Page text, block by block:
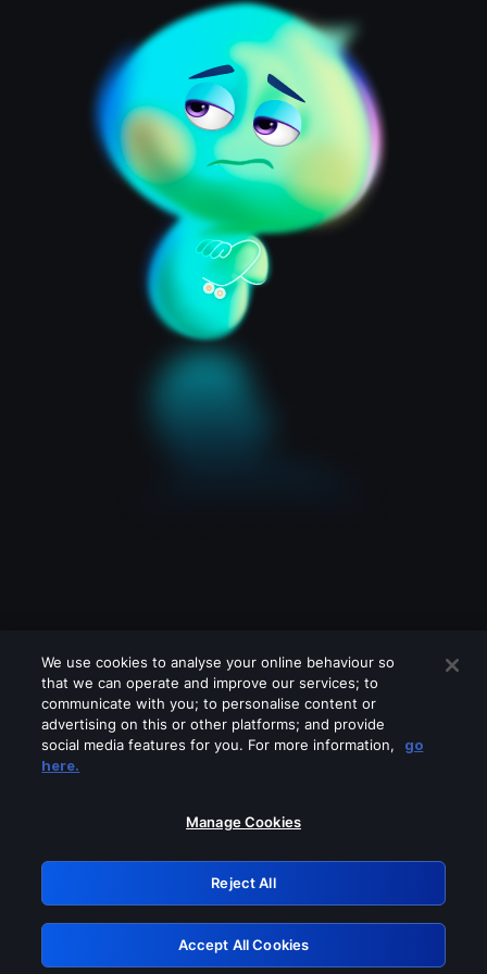
Please turn off any of these services
GRN: 0.961c2117.1786194663.6d6bbfac
Retry
We use cookies to analyse your online behaviour so
that we can operate and improve our services; to
communicate with you; to personalise content or
advertising on this or other platforms; and provide
social media features for you. For more information,
go
here.
Manage Cookies
Reject All
Accept All Cookies